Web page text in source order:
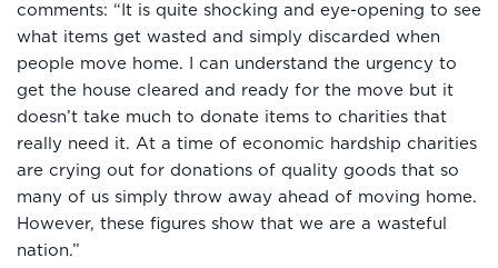
comments: “It is quite shocking and eye-opening to see
what items get wasted and simply discarded when
people move home. I can understand the urgency to
get the house cleared and ready for the move but it
doesn’t take much to donate items to charities that
really need it. At a time of economic hardship charities
are crying out for donations of quality goods that so
many of us simply throw away ahead of moving home.
However, these figures show that we are a wasteful
nation.”